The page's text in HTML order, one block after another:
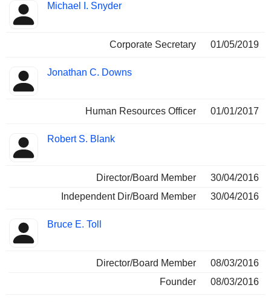
Michael I. Snyder
Corporate Secretary 01/05/2019
Jonathan C. Downs
Human Resources Officer 01/01/2017
Robert S. Blank
Director/Board Member
30/04/2016
Independent Dir/Board Member
30/04/2016
Bruce E. Toll
Director/Board Member
08/03/2016
Founder
08/03/2016